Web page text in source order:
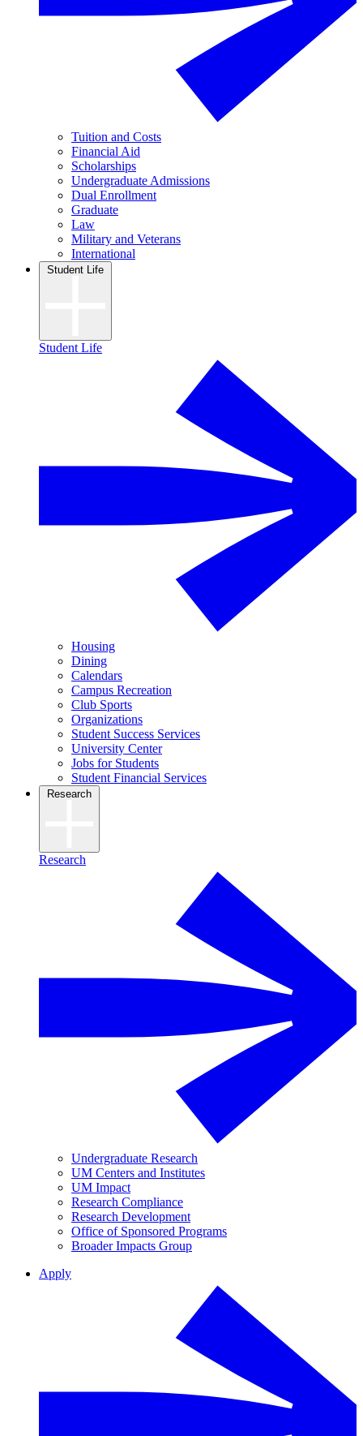
Tuition and Costs
Financial Aid
Scholarships
Undergraduate Admissions
Dual Enrollment
Graduate
Law
Military and Veterans
International
Student Life
Student Life
Housing
Dining
Calendars
Campus Recreation
Club Sports
Organizations
Student Success Services
University Center
Jobs for Students
Student Financial Services
Research
Research
Undergraduate Research
UM Centers and Institutes
UM Impact
Research Compliance
Research Development
Office of Sponsored Programs
Broader Impacts Group
Apply